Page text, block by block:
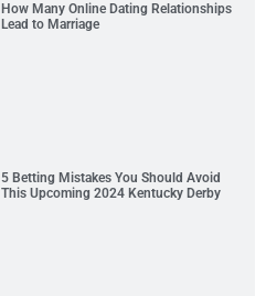
How Many Online Dating Relationships
Lead to Marriage
5 Betting Mistakes You Should Avoid
This Upcoming 2024 Kentucky Derby